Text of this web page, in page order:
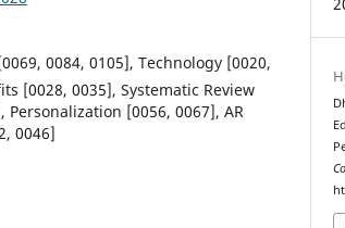
0084, 0105], Technology [0020,
[0028, 0035], Systematic Review
Personalization [0056, 0067], AR
0046]